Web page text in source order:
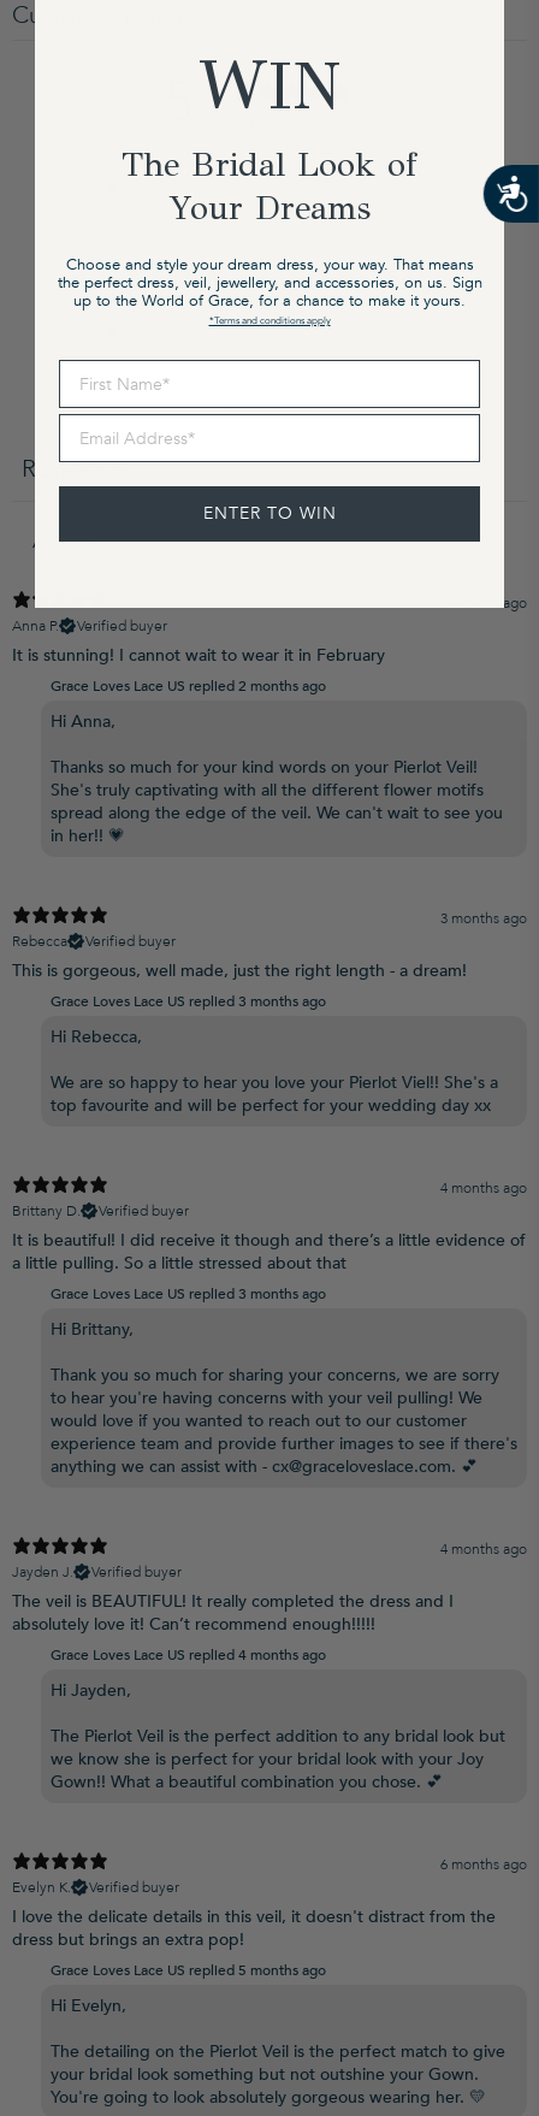
Customer reviews
/ 5
3
0%
2
0%
Write a review
Reviews
2 months ago
Anna P.
Verified buyer
It is stunning! I cannot wait to wear it in February
Grace Loves Lace US replied2 months ago
Hi Anna,
Thanks so much for your kind words on your Pierlot Veil!
She's truly captivating with all the different flower motifs
spread along the edge of the veil. We can't wait to see you
in her!! 💗
3 months ago
Rebecca
Verified buyer
This is gorgeous, well made, just the right length - a dream!
Grace Loves Lace US replied 3 months ago
Hi Rebecca,
We are so happy to hear you love your Pierlot Viel!! She's a
top favourite and will be perfect for your wedding day xx
4 months ago
Brittany D.
Verified buyer
It is beautiful! I did receive it though and there’s a little evidence of
a little pulling. So a little stressed about that
Grace Loves Lace US replied 3 months ago
Hi Brittany,
Thank you so much for sharing your concerns, we are sorry
to hear you're having concerns with your veil pulling! We
would love if you wanted to reach out to our customer
experience team and provide further images to see if there's
anything we can assist with - cx@graceloveslace.com. 💕
4 months ago
Jayden J.
Verified buyer
The veil is BEAUTIFUL! It really completed the dress and I
absolutely love it! Can’t recommend enough!!!!!
Grace Loves Lace US replied4 months ago
Hi Jayden,
The Pierlot Veil is the perfect addition to any bridal look but
we know she is perfect for your bridal look with your Joy
Gown!! What a beautiful combination you chose. 💕
6 months ago
Evelyn K.
Verified buyer
I love the delicate details in this veil, it doesn't distract from the
dress but brings an extra pop!
Grace Loves Lace US replied5 months ago
Hi Evelyn,
The detailing on the Pierlot Veil is the perfect match to give
your bridal look something but not outshine your Gown.
You're going to look absolutely gorgeous wearing her. 💛
WIN
The Bridal Look of
Your Dreams
Choose and style your dream dress, your way. That means
the perfect dress, veil, jewellery, and accessories, on us. Sign
up to the World of Grace, for a chance to make it yours.
*Terms and conditions apply
ENTER TO WIN